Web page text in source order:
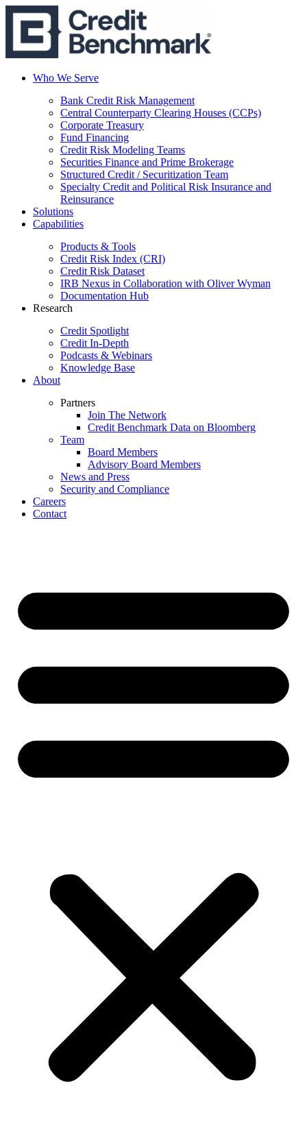
Who We Serve
Bank Credit Risk Management
Central Counterparty Clearing Houses (CCPs)
Corporate Treasury
Fund Financing
Credit Risk Modeling Teams
Securities Finance and Prime Brokerage
Structured Credit / Securitization Team
Specialty Credit and Political Risk Insurance and
Reinsurance
Solutions
Capabilities
Products & Tools
Credit Risk Index (CRI)
Credit Risk Dataset
IRB Nexus in Collaboration with Oliver Wyman
Documentation Hub
Research
Credit Spotlight
Credit In-Depth
Podcasts & Webinars
Knowledge Base
About
Partners
Join The Network
Credit Benchmark Data on Bloomberg
Team
Board Members
Advisory Board Members
News and Press
Security and Compliance
Careers
Contact